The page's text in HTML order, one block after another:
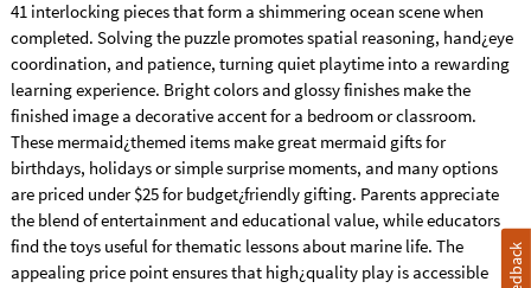
41 interlocking pieces that form a shimmering ocean scene when
completed. Solving the puzzle promotes spatial reasoning, hand¿eye
coordination, and patience, turning quiet playtime into a rewarding
learning experience. Bright colors and glossy finishes make the
finished image a decorative accent for a bedroom or classroom.
These mermaid¿themed items make great mermaid gifts for
birthdays, holidays or simple surprise moments, and many options
are priced under $25 for budget¿friendly gifting. Parents appreciate
the blend of entertainment and educational value, while educators
find the toys useful for thematic lessons about marine life. The
appealing price point ensures that high¿quality play is accessible